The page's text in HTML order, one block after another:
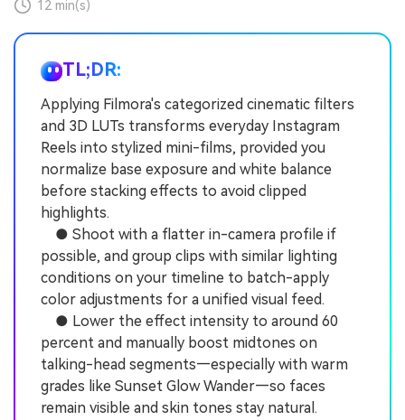
12 min(s)
TL;DR:
Applying Filmora's categorized cinematic filters
and 3D LUTs transforms everyday Instagram
Reels into stylized mini-films, provided you
normalize base exposure and white balance
before stacking effects to avoid clipped
highlights.
● Shoot with a flatter in-camera profile if
possible, and group clips with similar lighting
conditions on your timeline to batch-apply
color adjustments for a unified visual feed.
● Lower the effect intensity to around 60
percent and manually boost midtones on
talking-head segments—especially with warm
grades like Sunset Glow Wander—so faces
remain visible and skin tones stay natural.